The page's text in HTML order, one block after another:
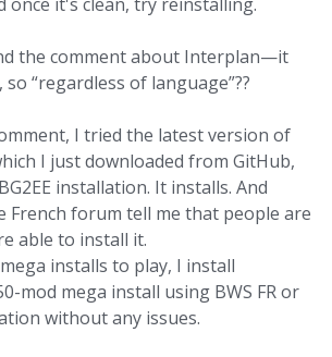
the comment about Interplan—it
“regardless of language”??
I tried the latest version of
I just downloaded from GitHub,
installation. It installs. And
French forum tell me that people are
able to install it.
installs to play, I install
mod mega install using BWS FR or
without any issues.